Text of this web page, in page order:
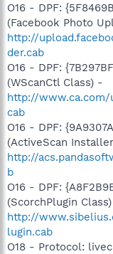
O16 - DPF:
(Facebook Photo
http://
der.cab
O16 - DPF:
(WScanCtl Class) -
http://
cab
O16 - DPF:
(ActiveScan
http://
b
O16 - DPF:
(ScorchPlugin
http://
lugin.cab
O18 - Protocol: